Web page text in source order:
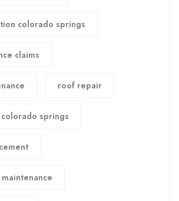
colorado springs
claims
roof repair
springs